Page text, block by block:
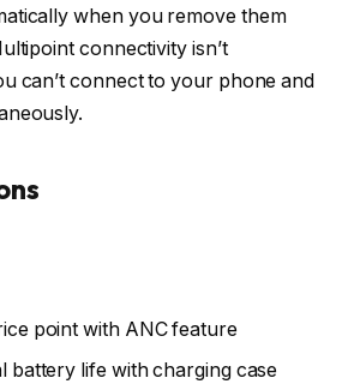
when you remove them
connectivity isn’t
can’t connect to your phone and
point with ANC feature
battery life with charging case